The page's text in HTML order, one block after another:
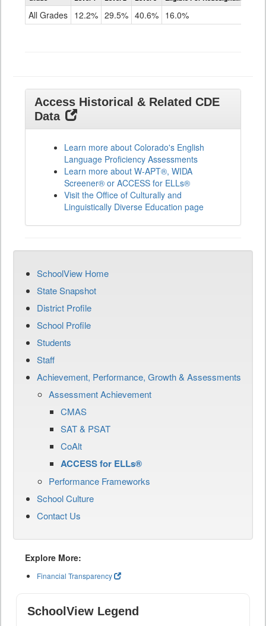
ELLs
All Grades 12.2% 29.5% 40.6% 16.0%
Access Historical & Related CDE
Data
Learn more about Colorado's English
Language Proficiency Assessments
Learn more about W-APT®, WIDA
Screener® or ACCESS for ELLs®
Visit the Office of Culturally and
Linguistically Diverse Education page
SchoolView Home
State Snapshot
District Profile
School Profile
Students
Staff
Achievement, Performance, Growth & Assessments
Assessment Achievement
CMAS
SAT & PSAT
CoAlt
ACCESS for ELLs®
Performance Frameworks
School Culture
Contact Us
Explore More:
Financial Transparency
SchoolView Legend